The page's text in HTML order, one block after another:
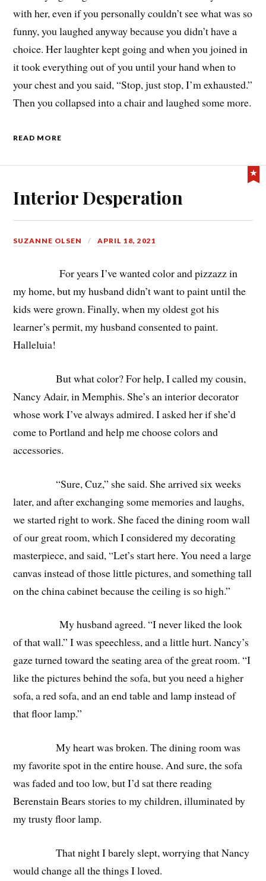
with her, even if you personally couldn’t see what was so
funny, you laughed anyway because you didn’t have a
choice. Her laughter kept going and when you joined in
it took everything out of you until your hand when to
your chest and you said, “Stop, just stop, I’m exhausted.”
Then you collapsed into a chair and laughed some more.
READ MORE
Interior Desperation
SUZANNE OLSEN APRIL 18, 2021
For years I’ve wanted color and pizzazz in
my home, but my husband didn’t want to paint until the
kids were grown. Finally, when my oldest got his
learner’s permit, my husband consented to paint.
Halleluia!
But what color? For help, I called my cousin,
Nancy Adair, in Memphis. She’s an interior decorator
whose work I’ve always admired. I asked her if she’d
come to Portland and help me choose colors and
accessories.
“Sure, Cuz,” she said. She arrived six weeks
later, and after exchanging some memories and laughs,
we started right to work. She faced the dining room wall
of our great room, which I considered my decorating
masterpiece, and said, “Let’s start here. You need a large
canvas instead of those little pictures, and something tall
on the china cabinet because the ceiling is so high.”
My husband agreed. “I never liked the look
of that wall.” I was speechless, and a little hurt. Nancy’s
gaze turned toward the seating area of the great room. “I
like the pictures behind the sofa, but you need a higher
sofa, a red sofa, and an end table and lamp instead of
that floor lamp.”
My heart was broken. The dining room was
my favorite spot in the entire house. And sure, the sofa
was faded and too low, but I’d sat there reading
Berenstain Bears stories to my children, illuminated by
my trusty floor lamp.
That night I barely slept, worrying that Nancy
would change all the things I loved.